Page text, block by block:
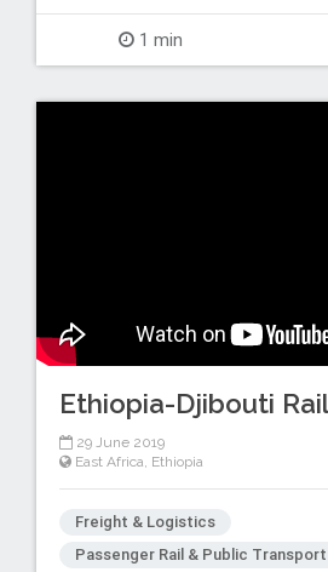
1 min
Ethiopia-Djibouti
29 June 2019
East Africa Ethiopia
Freight & Logistics
Passenger Rail & Public Transport